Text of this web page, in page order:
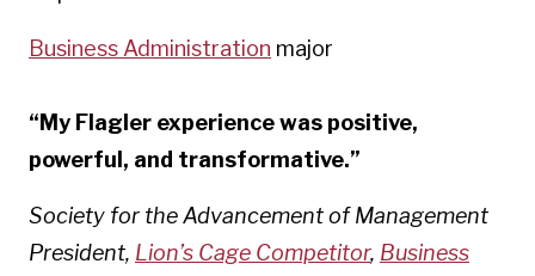
Business Administration major
“My Flagler experience was positive,
powerful, and transformative.”
Society for the Advancement of Management
President, Lion’s Cage Competitor, Business